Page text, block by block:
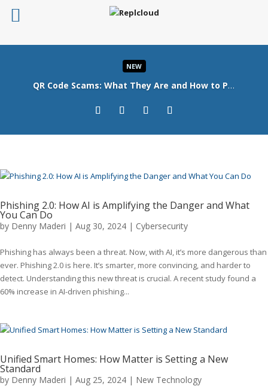
NEW
QR Code Scams: What They Are and How to Protect Your Business
Read More
Phishing 2.0: How AI is Amplifying the Danger and What
You Can Do
by Denny Maderi | Aug 30, 2024 | Cybersecurity
Phishing has always been a threat. Now, with AI, it’s more dangerous than
ever. Phishing 2.0 is here. It’s smarter, more convincing, and harder to
detect. Understanding this new threat is crucial. A recent study found a
60% increase in AI-driven phishing...
Unified Smart Homes: How Matter is Setting a New
Standard
by Denny Maderi | Aug 25, 2024 | New Technology